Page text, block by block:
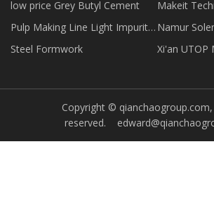
low price Grey Butyl Cement
Makeit
Pulp Making Line Light Impurity
Separator for sale
Namur
Steel Formwork
Xi'an UTOP
Copyright ©
reserved.